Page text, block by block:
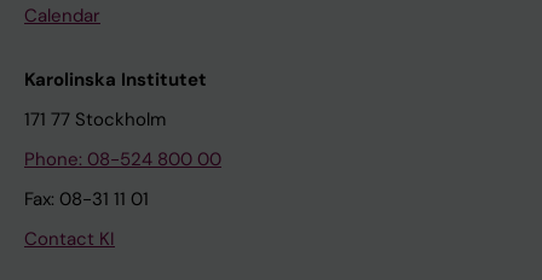
Calendar
Karolinska Institutet
171 77 Stockholm
Phone: 08-524 800 00
Fax: 08-31 11 01
Contact KI